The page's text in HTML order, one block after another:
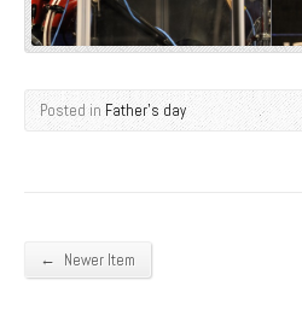
Posted in Father's day
← Newer Item